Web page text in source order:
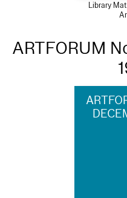
Library
ARTFORUM